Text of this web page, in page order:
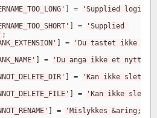
=
'Supplied
=
'Supplied
;
=
'Du tastet ikke inn
=
'Du anga ikke et nytt
=
'Kan ikke slette
=
'Kan ikke slette
=
'Mislykkes &aring;